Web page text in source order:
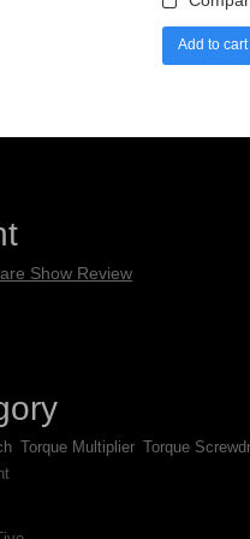
Add to cart
Show Review
Torque Multiplier Torque